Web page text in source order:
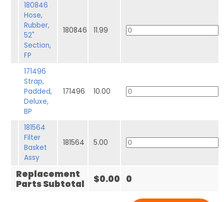
180846
Hose,
Rubber,
52"
Section,
FP
180846 11.99
171496
Strap,
Padded,
Deluxe,
BP
171496 10.00
181564
Filter
Basket
Assy
181564 5.00
Replacement
Parts Subtotal
$0.00 0